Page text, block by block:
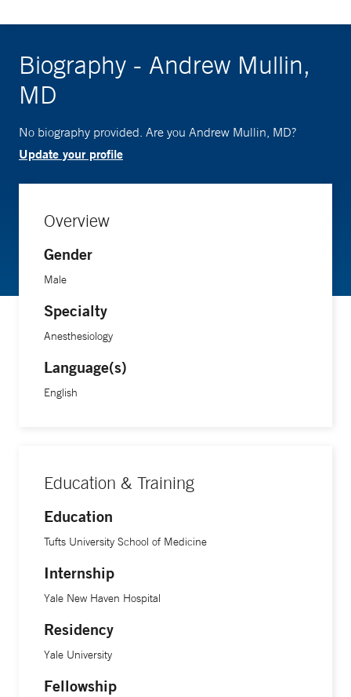
Biography - Andrew Mullin,
MD
No biography provided. Are you Andrew Mullin, MD?
Update your profile
Overview
Gender
Male
Specialty
Anesthesiology
Language(s)
English
Education & Training
Education
Tufts University School of Medicine
Internship
Yale New Haven Hospital
Residency
Yale University
Fellowship